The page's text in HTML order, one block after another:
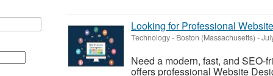
Looking for Professional
Technology- Boston (Massachusetts) -
Need a modern, fast, and SEO-
offers professional Website